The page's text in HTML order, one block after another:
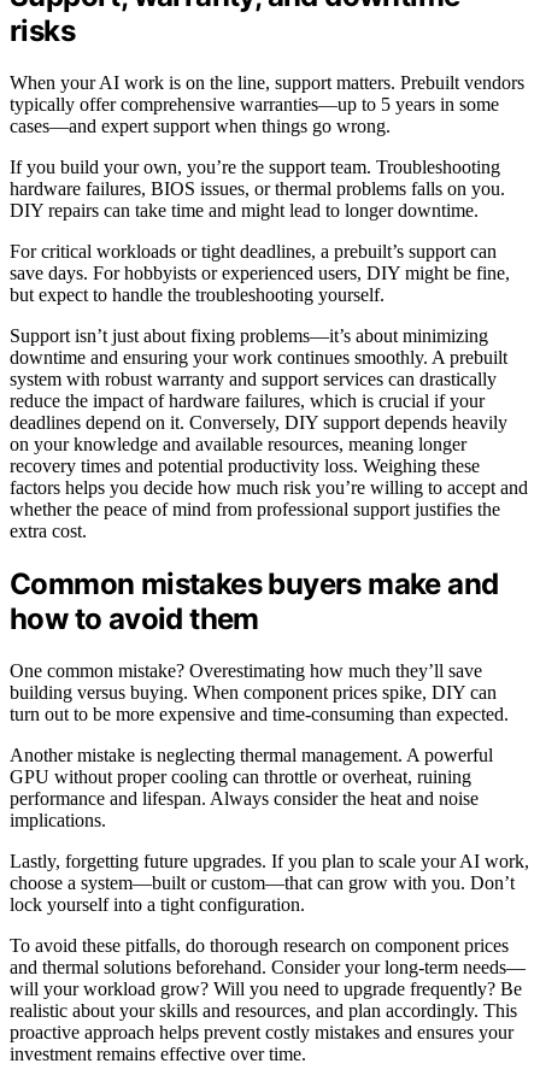
risks
When your AI work is on the line, support matters. Prebuilt vendors
typically offer comprehensive warranties—up to 5 years in some
cases—and expert support when things go wrong.
If you build your own, you’re the support team. Troubleshooting
hardware failures, BIOS issues, or thermal problems falls on you.
DIY repairs can take time and might lead to longer downtime.
For critical workloads or tight deadlines, a prebuilt’s support can
save days. For hobbyists or experienced users, DIY might be fine,
but expect to handle the troubleshooting yourself.
Support isn’t just about fixing problems—it’s about minimizing
downtime and ensuring your work continues smoothly. A prebuilt
system with robust warranty and support services can drastically
reduce the impact of hardware failures, which is crucial if your
deadlines depend on it. Conversely, DIY support depends heavily
on your knowledge and available resources, meaning longer
recovery times and potential productivity loss. Weighing these
factors helps you decide how much risk you’re willing to accept and
whether the peace of mind from professional support justifies the
extra cost.
Common mistakes buyers make and
how to avoid them
One common mistake? Overestimating how much they’ll save
building versus buying. When component prices spike, DIY can
turn out to be more expensive and time-consuming than expected.
Another mistake is neglecting thermal management. A powerful
GPU without proper cooling can throttle or overheat, ruining
performance and lifespan. Always consider the heat and noise
implications.
Lastly, forgetting future upgrades. If you plan to scale your AI work,
choose a system—built or custom—that can grow with you. Don’t
lock yourself into a tight configuration.
To avoid these pitfalls, do thorough research on component prices
and thermal solutions beforehand. Consider your long-term needs—
will your workload grow? Will you need to upgrade frequently? Be
realistic about your skills and resources, and plan accordingly. This
proactive approach helps prevent costly mistakes and ensures your
investment remains effective over time.